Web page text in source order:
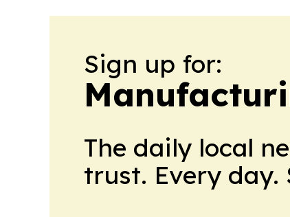
Sign up for:
The daily local
trust. Every day.